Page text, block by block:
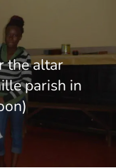
the altar
parish in